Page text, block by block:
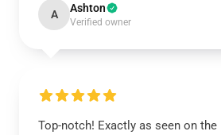
A Ashton
Verified owner
Top-notch! Exactly as seen on